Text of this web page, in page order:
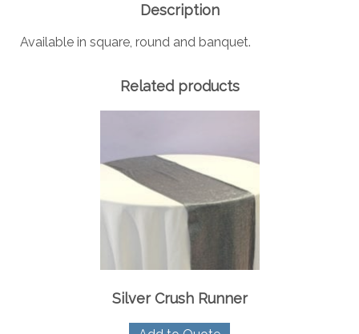
Description
Available in square, round and banquet.
Related products
Silver Crush Runner